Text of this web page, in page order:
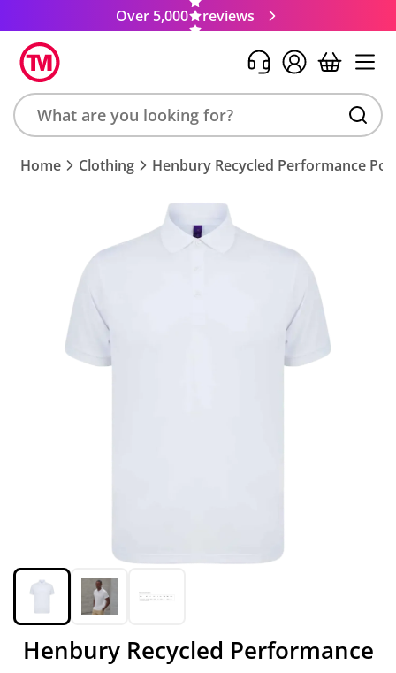
Over 5,000 reviews
Search
product,
Home Clothing Henbury Recycled Performance
Henbury Recycled Performance